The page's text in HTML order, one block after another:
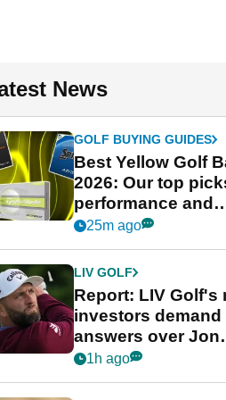
News
GOLF BUYING GUIDES
Best Yellow Golf
2026: Our top
performance and
visibility
25m ago
LIV GOLF
Report: LIV Golf's
investors demand
answers over Jon
Rahm and Bryson
1h ago